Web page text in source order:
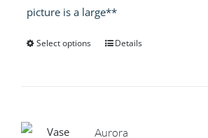
picture is a large**
Select options Details
Aurora